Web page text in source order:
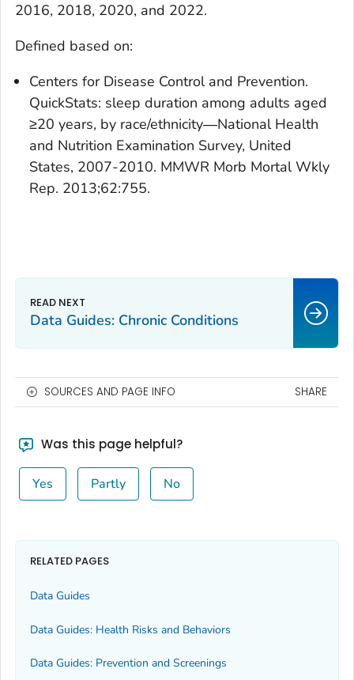
2016, 2018, 2020, and 2022.
Defined based on:
Centers for Disease Control and Prevention.
QuickStats: sleep duration among adults aged
≥20 years, by race/ethnicity―National Health
and Nutrition Examination Survey, United
States, 2007-2010. MMWR Morb Mortal Wkly
Rep. 2013;62:755.
Data Guides: Chronic Conditions
SOURCES AND PAGE INFO SHARE
Was this page helpful?
Yes Partly No
RELATED PAGES
Data Guides
Data Guides: Health Risks and Behaviors
Data Guides: Prevention and Screenings